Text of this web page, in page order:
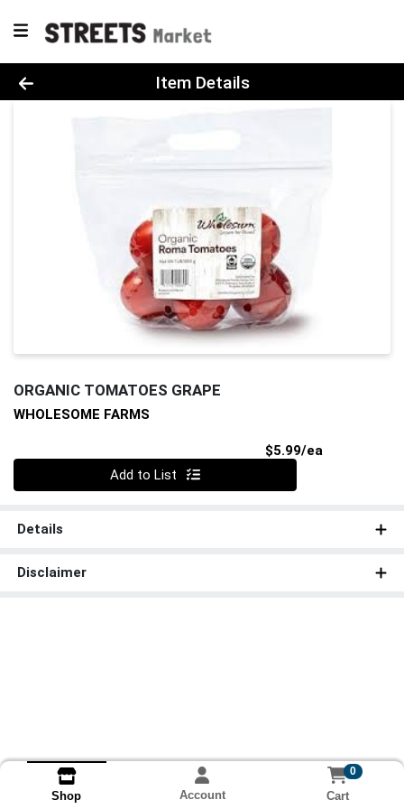
Product Details Page
Item Details
ORGANIC TOMATOES GRAPE
WHOLESOME FARMS
$5.99/ea
Add to List
Details
Disclaimer
Shop Account
0
Cart